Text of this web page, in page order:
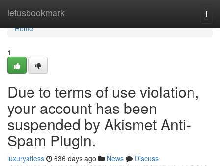
letusbookmark
Home
Home
1
Due to terms of use violation,
your account has been
suspended by Akismet Anti-
Spam Plugin.
luxuryatless 636 days ago News
Discuss